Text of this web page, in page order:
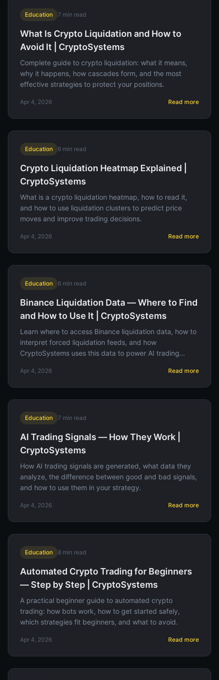
Education 7 min read
What Is Crypto Liquidation and How to
Avoid It | CryptoSystems
Complete guide to crypto liquidation: what it means,
why it happens, how cascades form, and the most
effective strategies to protect your positions.
Apr 4, 2026 Read more
Education 6 min read
Crypto Liquidation Heatmap Explained |
CryptoSystems
What is a crypto liquidation heatmap, how to read it,
and how to use liquidation clusters to predict price
moves and improve trading decisions.
Apr 4, 2026 Read more
Education 6 min read
Binance Liquidation Data — Where to Find
and How to Use It | CryptoSystems
Learn where to access Binance liquidation data, how to
interpret forced liquidation feeds, and how
CryptoSystems uses this data to power AI trading
Apr 4, 2026 Read more
Education 7 min read
AI Trading Signals — How They Work |
CryptoSystems
How AI trading signals are generated, what data they
analyze, the difference between good and bad signals,
and how to use them in your strategy.
Apr 4, 2026 Read more
Education 8 min read
Automated Crypto Trading for Beginners
— Step by Step | CryptoSystems
A practical beginner guide to automated crypto
trading: how bots work, how to get started safely,
which strategies fit beginners, and what to avoid.
Apr 4, 2026 Read more